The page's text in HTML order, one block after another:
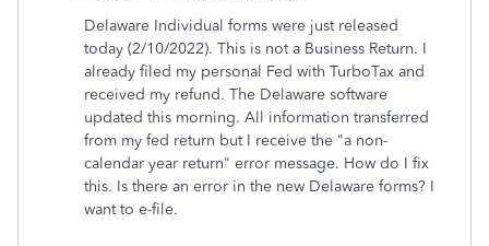
Delaware Individual forms were just released
today (2/10/2022). This is not a Business Return. I
already filed my personal Fed with TurboTax and
received my refund. The Delaware software
updated this morning. All information transferred
from my fed return but I receive the "a non-
calendar year return" error message. How do I fix
this. Is there an error in the new Delaware forms? I
want to e-file.